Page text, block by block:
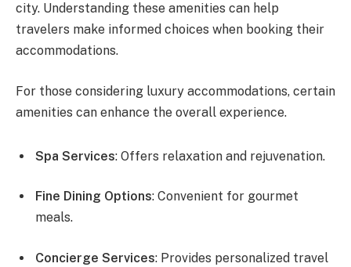
city. Understanding these amenities can help
travelers make informed choices when booking their
accommodations.
For those considering luxury accommodations, certain
amenities can enhance the overall experience.
Spa Services: Offers relaxation and rejuvenation.
Fine Dining Options: Convenient for gourmet
meals.
Concierge Services: Provides personalized travel